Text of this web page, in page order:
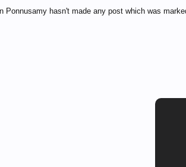
Ponnusamy hasn't made any post which was